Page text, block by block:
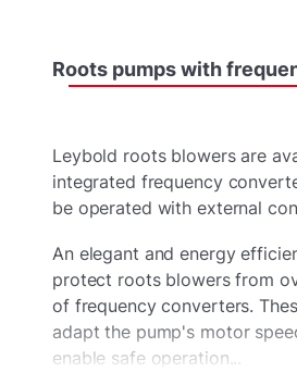
Roots pumpswith
Leybold roots blowers are
integrated frequency
be operated with external
An elegant and energy
protect roots blowers from
of frequency converters.
adapt the pump's motor
enable safe operation...